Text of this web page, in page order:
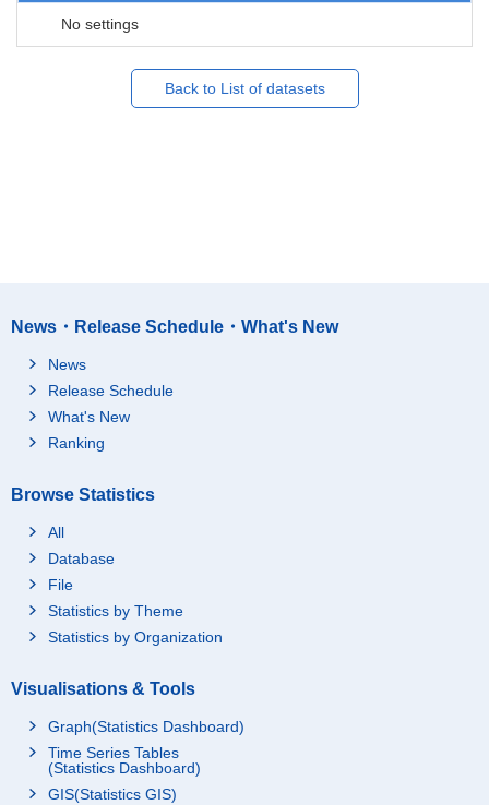
No settings
Back to List of datasets
News・Release Schedule・What's New
News
Release Schedule
What's New
Ranking
Browse Statistics
All
Database
File
Statistics by Theme
Statistics by Organization
Visualisations & Tools
Graph(Statistics Dashboard)
Time Series Tables
(Statistics Dashboard)
GIS(Statistics GIS)